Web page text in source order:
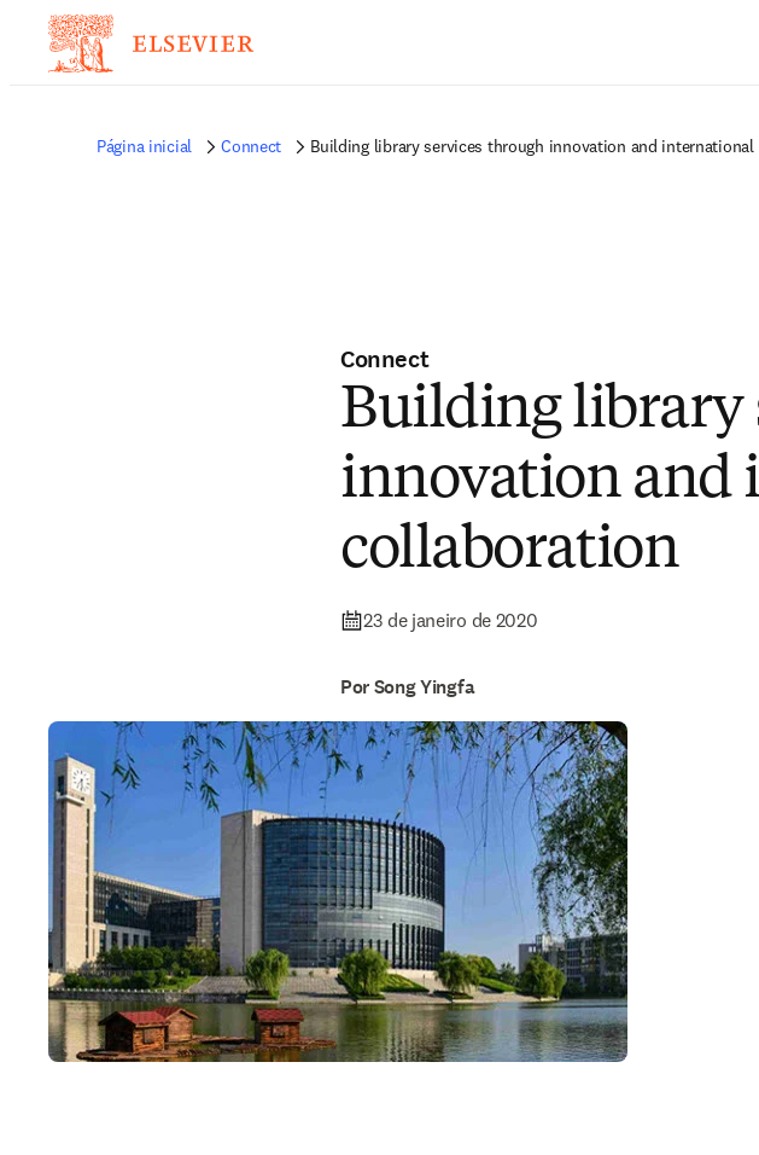
Página inicial Connect Building library services through innovation and
Connect
Building library
innovation and
collaboration
23 de janeiro de 2020
Por Song Yingfa